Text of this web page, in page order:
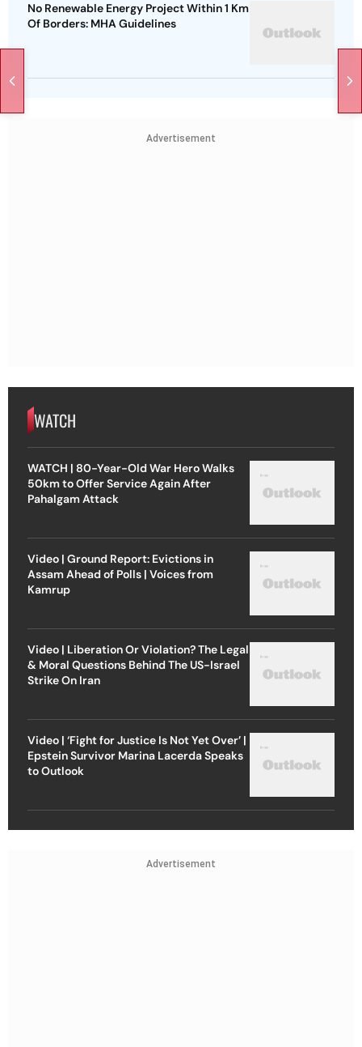
No Renewable Energy Project Within 1 Km
Of Borders: MHA Guidelines
Advertisement
WATCH
WATCH | 80-Year-Old War Hero Walks
50km to Offer Service Again After
Pahalgam Attack
Video | Ground Report: Evictions in
Assam Ahead of Polls | Voices from
Kamrup
Video | Liberation Or Violation? The Legal
& Moral Questions Behind The US-Israel
Strike On Iran
Video | ‘Fight for Justice Is Not Yet Over’ |
Epstein Survivor Marina Lacerda Speaks
to Outlook
Advertisement